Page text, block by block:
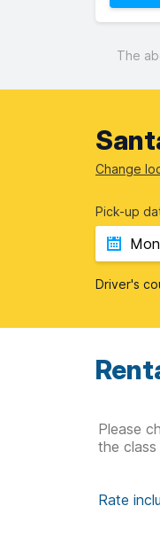
The
Change
Pick-up
Driver's
Please
the
Rate